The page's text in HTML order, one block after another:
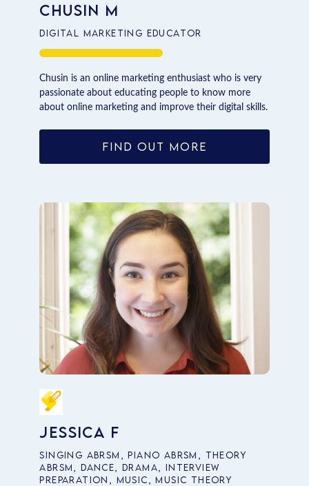
Chusin M
Digital Marketing Educator
Chusin is an online marketing enthusiast who is very
passionate about educating people to know more
about online marketing and improve their digital skills.
FIND OUT MORE
Jessica F
Singing ABRSM, Piano ABRSM, Theory
ABRSM, Dance, Drama, Interview
Preparation, Music, Music Theory